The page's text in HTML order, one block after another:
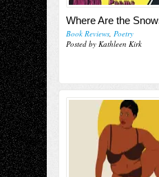
Where Are the
Book Reviews, Poetry
Posted by Kathleen Kirk